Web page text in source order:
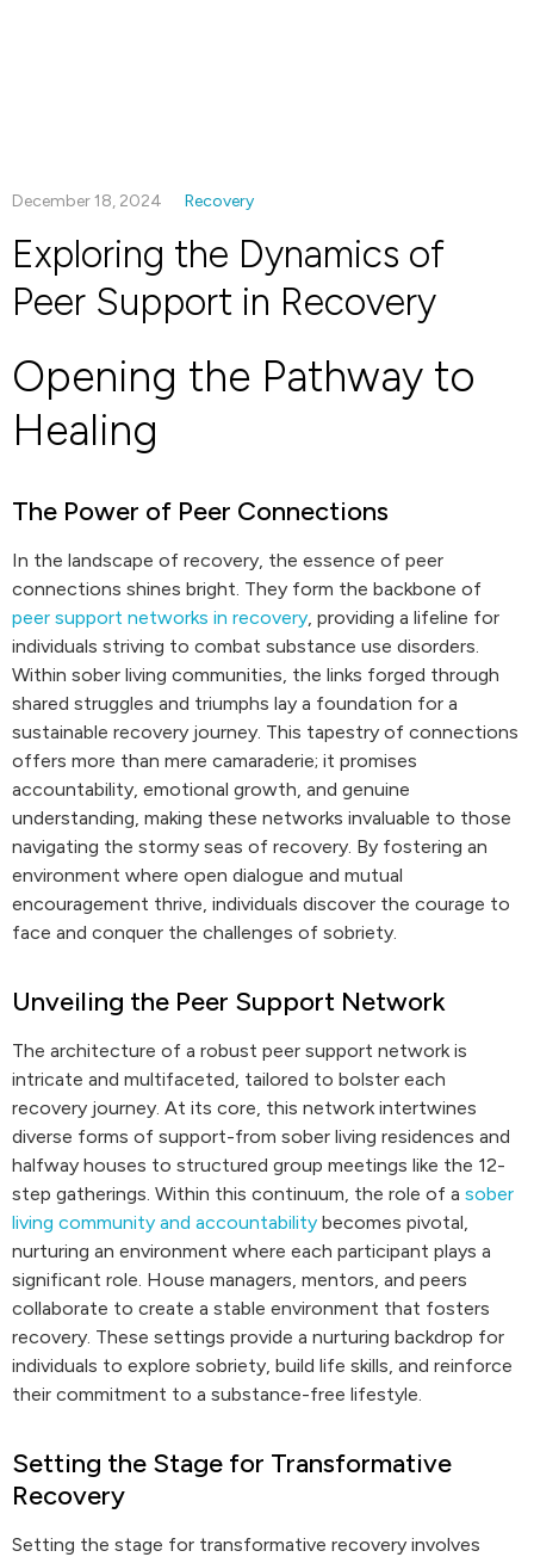
December 18, 2024 Recovery
Exploring the Dynamics of
Peer Support in Recovery
Opening the Pathway to
Healing
The Power of Peer Connections
In the landscape of recovery, the essence of peer
connections shines bright. They form the backbone of
peer support networks in recovery, providing a lifeline for
individuals striving to combat substance use disorders.
Within sober living communities, the links forged through
shared struggles and triumphs lay a foundation for a
sustainable recovery journey. This tapestry of connections
offers more than mere camaraderie; it promises
accountability, emotional growth, and genuine
understanding, making these networks invaluable to those
navigating the stormy seas of recovery. By fostering an
environment where open dialogue and mutual
encouragement thrive, individuals discover the courage to
face and conquer the challenges of sobriety.
Unveiling the Peer Support Network
The architecture of a robust peer support network is
intricate and multifaceted, tailored to bolster each
recovery journey. At its core, this network intertwines
diverse forms of support-from sober living residences and
halfway houses to structured group meetings like the 12-
step gatherings. Within this continuum, the role of a sober
living community and accountability becomes pivotal,
nurturing an environment where each participant plays a
significant role. House managers, mentors, and peers
collaborate to create a stable environment that fosters
recovery. These settings provide a nurturing backdrop for
individuals to explore sobriety, build life skills, and reinforce
their commitment to a substance-free lifestyle.
Setting the Stage for Transformative
Recovery
Setting the stage for transformative recovery involves